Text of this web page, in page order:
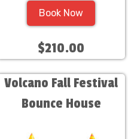
Book Now
$210.00
Volcano Fall Festival
Bounce House